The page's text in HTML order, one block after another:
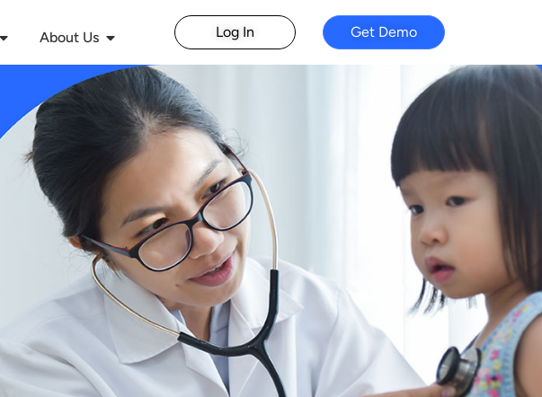
About Us Log In Get Demo